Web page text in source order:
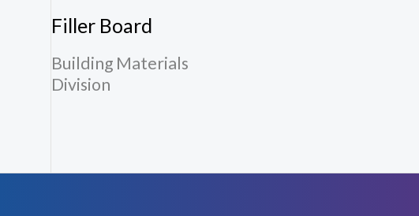
Filler Board
Building Materials
Division